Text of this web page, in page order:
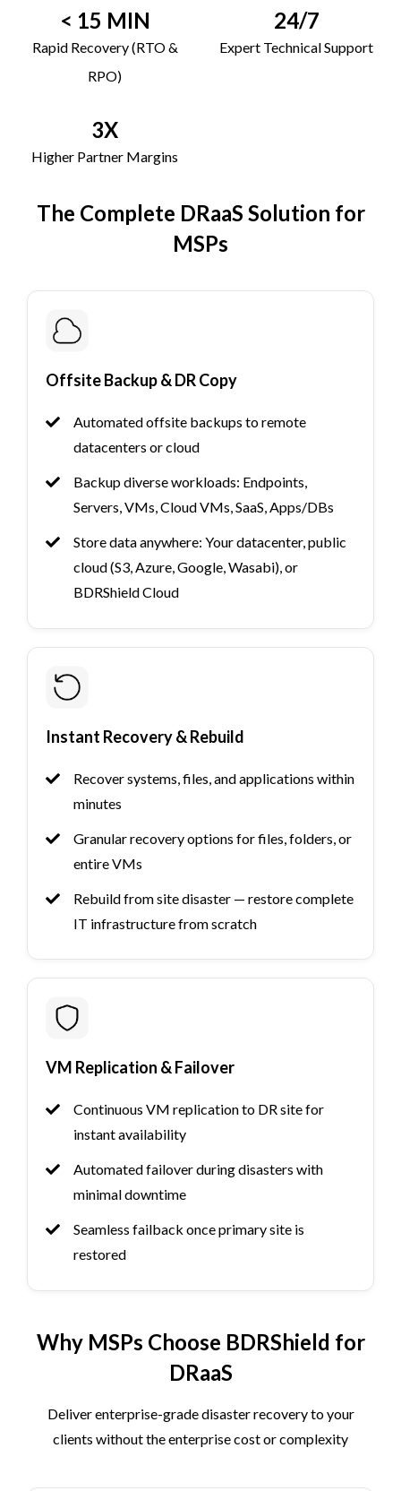
< 15 MIN
Rapid Recovery (RTO &
RPO)
24/7
Expert Technical Support
3X
Higher Partner Margins
The Complete DRaaS Solution for
MSPs
Offsite Backup & DR Copy
Automated offsite backups to remote
datacenters or cloud
Backup diverse workloads: Endpoints,
Servers, VMs, Cloud VMs, SaaS, Apps/DBs
Store data anywhere: Your datacenter, public
cloud (S3, Azure, Google, Wasabi), or
BDRShield Cloud
Instant Recovery & Rebuild
Recover systems, files, and applications within
minutes
Granular recovery options for files, folders, or
entire VMs
Rebuild from site disaster — restore complete
IT infrastructure from scratch
VM Replication & Failover
Continuous VM replication to DR site for
instant availability
Automated failover during disasters with
minimal downtime
Seamless failback once primary site is
restored
Why MSPs Choose BDRShield for
DRaaS
Deliver enterprise-grade disaster recovery to your
clients without the enterprise cost or complexity